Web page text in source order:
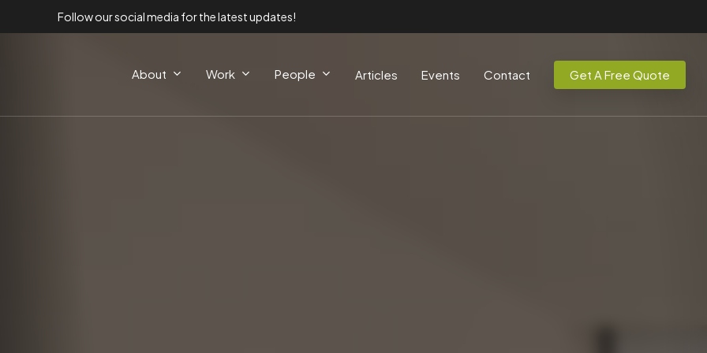
Follow our social media for the latest updates!
About Work People Articles Events Contact Get A Free Quote